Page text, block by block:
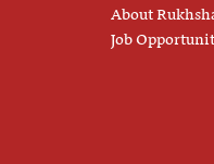
About
Job